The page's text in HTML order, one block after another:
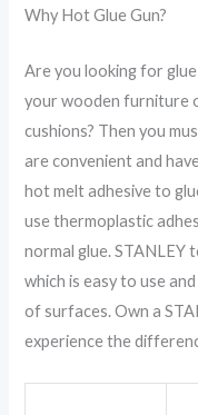
Why Hot Glue Gun?
Are you looking for
your wooden furniture
cushions? Then you
are convenient and
hot melt adhesive to
use thermoplastic
normal glue. STANLEY
which is easy to use
of surfaces. Own a
experience the